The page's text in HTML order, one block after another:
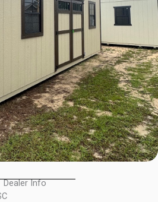
Dealer Info